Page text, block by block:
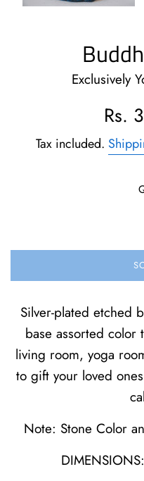
Exclusively
Regular
Rs.
Tax included.
Silver-plated etched
base assorted color
living room, yoga
to gift your loved
Note: Stone Color